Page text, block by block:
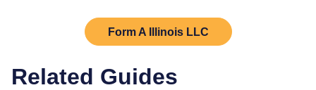
Form A IllinoisLLC
Related Guides